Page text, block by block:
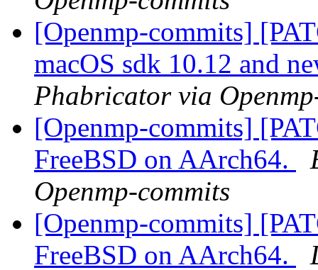
[Openmp-commits]
macOS sdk 10.12 and
Phabricator via
[Openmp-commits]
FreeBSD on AArch64.
Openmp-commits
[Openmp-commits]
FreeBSD on AArch64.